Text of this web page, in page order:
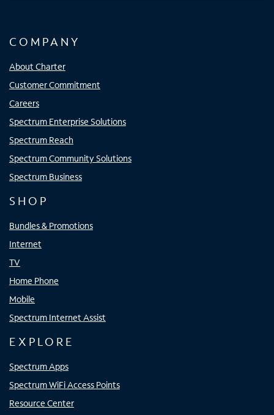
COMPANY
About Charter
Customer Commitment
Careers
Spectrum Enterprise Solutions
Spectrum Reach
Spectrum Community Solutions
Spectrum Business
SHOP
Bundles & Promotions
Internet
TV
Home Phone
Mobile
Spectrum Internet Assist
EXPLORE
Spectrum Apps
Spectrum WiFi Access Points
Resource Center